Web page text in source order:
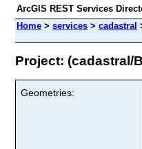
ArcGIS REST Services
Home > services > cadastral
Project: (cadastral/
Geometries: